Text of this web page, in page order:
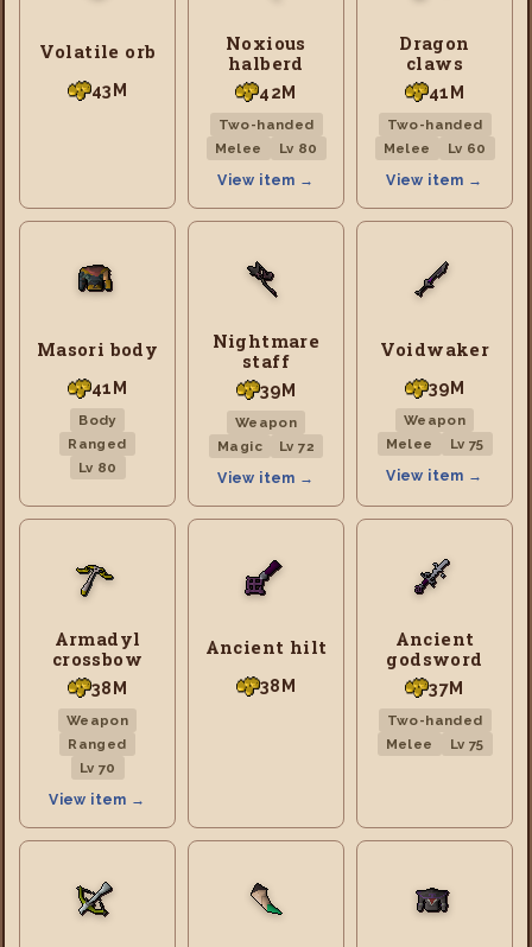
Volatile orb
43M
Noxious
halberd
42M
Two-handed
Melee
Lv 80
View item →
Dragon
claws
41M
Two-handed
Melee
Lv 60
View item →
Masori body
41M
Body
Ranged
Lv 80
Nightmare
staff
39M
Weapon
Magic
Lv 72
View item →
Voidwaker
39M
Weapon
Melee
Lv 75
View item →
Armadyl
crossbow
38M
Weapon
Ranged
Lv 70
View item →
Ancient hilt
38M
Ancient
godsword
37M
Two-handed
Melee
Lv 75